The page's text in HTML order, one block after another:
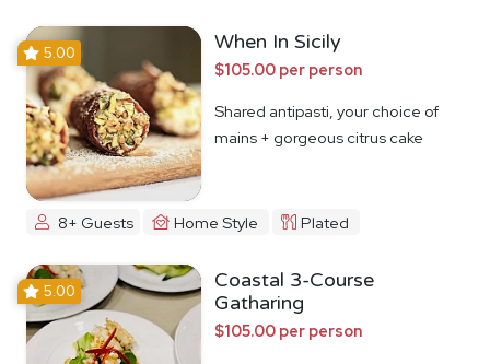
5.00 When In Sicily
$105.00 per person
Shared antipasti, your choice of
mains + gorgeous citrus cake
8+ Guests Home Style Plated
5.00
Coastal 3-Course
Gatharing
$105.00 per person